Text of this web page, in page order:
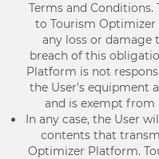
Terms and Conditions.
to Tourism
any loss or damage
breach of this
Platform is not
the User's equipment
and is exempt from
In any case, the User
contents that
Optimizer Platform.